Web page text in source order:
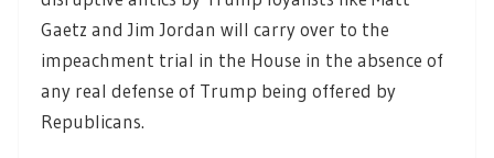
Gaetz and Jim Jordan will carry over to the
impeachment trial in the House in the absence of
any real defense of Trump being offered by
Republicans.